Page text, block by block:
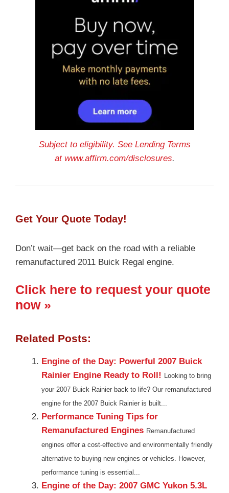
Subject to eligibility. See Lending Terms
at www.affirm.com/disclosures.
Get Your Quote Today!
Don’t wait—get back on the road with a reliable
remanufactured 2011 Buick Regal engine.
Click here to request your quote
now »
Related Posts:
Engine of the Day: Powerful 2007 Buick
Rainier Engine Ready to Roll!
Looking to bring
your 2007 Buick Rainier back to life? Our remanufactured
engine for the 2007 Buick Rainier is built...
Performance Tuning Tips for
Remanufactured Engines Remanufactured
engines offer a cost-effective and environmentally friendly
alternative to buying new engines or vehicles. However,
performance tuning is essential...
Engine of the Day: 2007 GMC Yukon 5.3L